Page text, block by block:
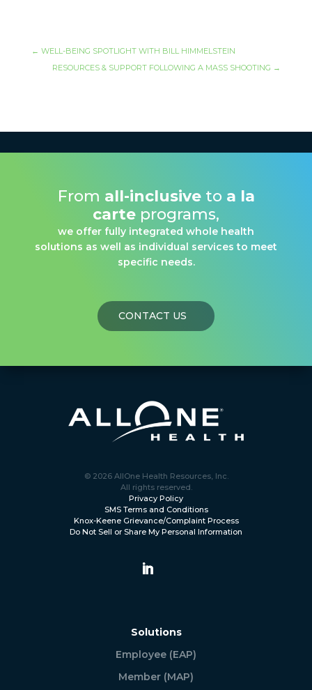
← WELL-BEING SPOTLIGHT WITH BILL HIMMELSTEIN
RESOURCES & SUPPORT FOLLOWING A MASS SHOOTING →
From all-inclusiveto a la
carte programs,
we offer fully integrated whole health
solutions as well as individual services to meet
specific needs.
CONTACT US
© 2026 AllOne Health Resources, Inc.
All rights reserved.
Privacy Policy
SMS Terms and Conditions
Knox-Keene Grievance/Complaint Process
Do Not Sell or Share My Personal Information
Solutions
Employee (EAP)
Member (MAP)